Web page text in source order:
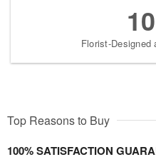
Florist-Designed
Top Reasons to Buy
100% SATISFACTION